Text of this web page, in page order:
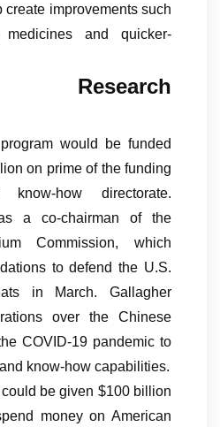
create improvements such
and quicker-
Research
would be funded
on prime of the funding
how directorate.
a co-chairman of the
Commission, which
to defend the U.S.
in March. Gallagher
over the Chinese
COVID-19 pandemic to
know-how capabilities.
be given $100 billion
money on American